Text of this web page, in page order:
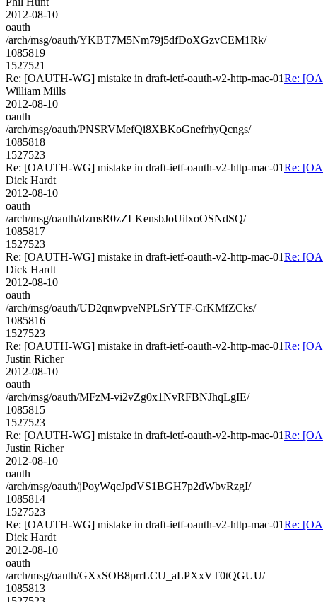
2012-08-10
oauth
/arch/msg/oauth/YKBT7M5Nm79j5dfDoXGzvCEM1Rk/
1085819
1527521
Re: [OAUTH-WG] mistake in draft-ietf-oauth-v2-http-mac-01Re:
William Mills
2012-08-10
oauth
/arch/msg/oauth/PNSRVMefQi8XBKoGnefrhyQcngs/
1085818
1527523
Re: [OAUTH-WG] mistake in draft-ietf-oauth-v2-http-mac-01Re:
Dick Hardt
2012-08-10
oauth
/arch/msg/oauth/dzmsR0zZLKensbJoUilxoOSNdSQ/
1085817
1527523
Re: [OAUTH-WG] mistake in draft-ietf-oauth-v2-http-mac-01Re:
Dick Hardt
2012-08-10
oauth
/arch/msg/oauth/UD2qnwpveNPLSrYTF-CrKMfZCks/
1085816
1527523
Re: [OAUTH-WG] mistake in draft-ietf-oauth-v2-http-mac-01Re:
Justin Richer
2012-08-10
oauth
/arch/msg/oauth/MFzM-vi2vZg0x1NvRFBNJhqLgIE/
1085815
1527523
Re: [OAUTH-WG] mistake in draft-ietf-oauth-v2-http-mac-01Re:
Justin Richer
2012-08-10
oauth
/arch/msg/oauth/jPoyWqcJpdVS1BGH7p2dWbvRzgI/
1085814
1527523
Re: [OAUTH-WG] mistake in draft-ietf-oauth-v2-http-mac-01Re:
Dick Hardt
2012-08-10
oauth
/arch/msg/oauth/GXxSOB8prrLCU_aLPXxVT0tQGUU/
1085813